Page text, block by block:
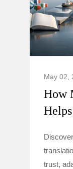
May 02,
How
trust,